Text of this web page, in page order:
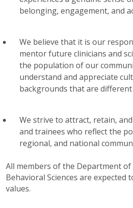
belonging, engagement, and
We believe that it is our
mentor future clinicians and
the population of our
understand and appreciate
backgrounds that are
We strive to attract, retain,
and trainees who reflect the
regional, and national
All members of the Department of
Behavioral Sciences are expected
values.